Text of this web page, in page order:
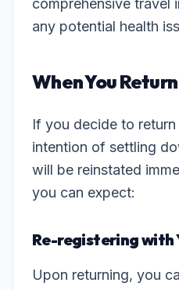
comprehensive travel
any potential health
When You
If you decide to
intention of settling
will be reinstated
you can expect:
Re-registering with
Upon returning, you